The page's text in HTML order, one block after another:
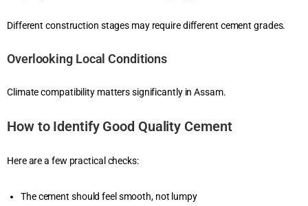
Different construction stages may require different cement grades.
Overlooking Local Conditions
Climate compatibility matters significantly in Assam.
How to Identify Good Quality Cement
Here are a few practical checks:
The cement should feel smooth, not lumpy